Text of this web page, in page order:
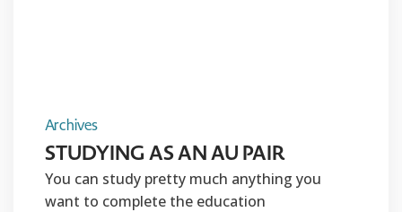
Archives
STUDYING AS AN AU PAIR
You can study pretty much anything you
want to complete the education